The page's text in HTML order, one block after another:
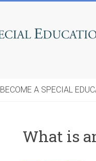
BECOME A SPECIAL
What is